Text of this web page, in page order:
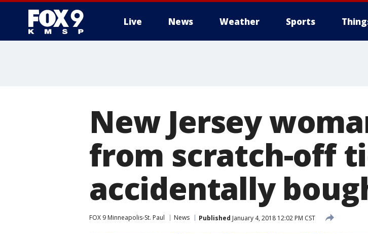
Live News Weather Sports
New Jersey
from scratch-off
accidentally
FOX 9 Minneapolis-St. Paul News Published January 4, 2018 12:02 PM CST